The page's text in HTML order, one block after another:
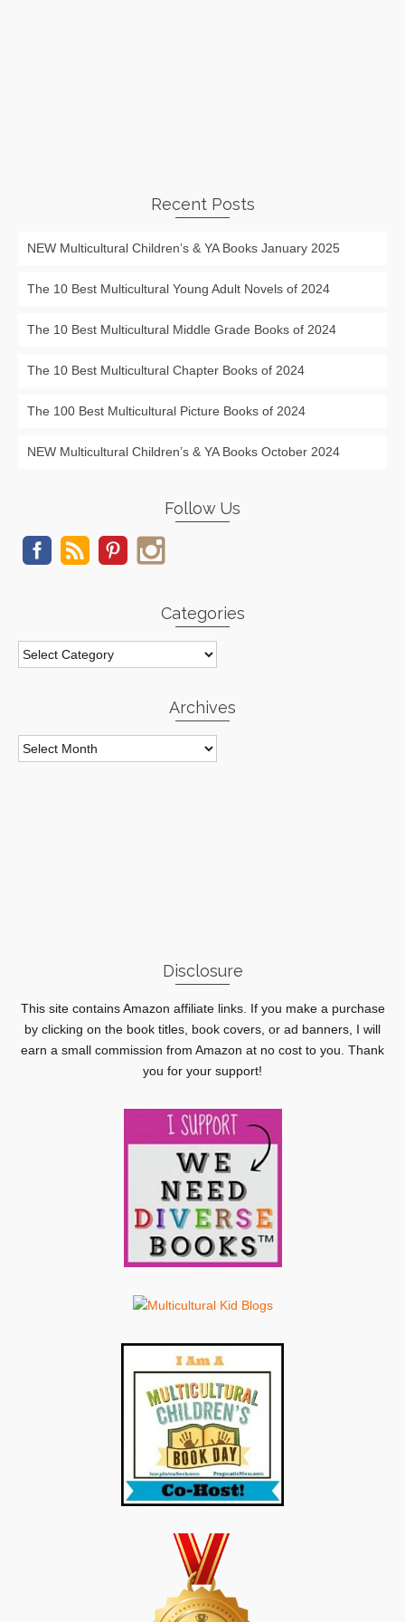
Recent Posts
NEW Multicultural Children’s & YA Books January 2025
The 10 Best Multicultural Young Adult Novels of 2024
The 10 Best Multicultural Middle Grade Books of 2024
The 10 Best Multicultural Chapter Books of 2024
The 100 Best Multicultural Picture Books of 2024
NEW Multicultural Children’s & YA Books October 2024
Follow Us
Categories
Categories
Archives
Archives
Disclosure
This site contains Amazon affiliate links. If you make a purchase
by clicking on the book titles, book covers, or ad banners, I will
earn a small commission from Amazon at no cost to you. Thank
you for your support!